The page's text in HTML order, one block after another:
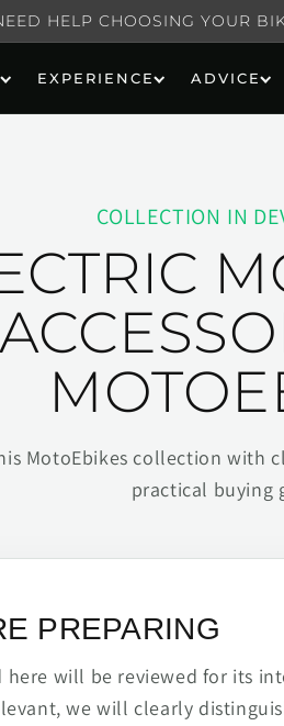
HELP CHOOSING YOUR
EXPERIENCE ADVICE
COLLECTION IN
MotoEbikes collection with
practical buying
PREPARING
here will be reviewed for its
we will clearly